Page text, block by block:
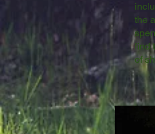
the
find
of